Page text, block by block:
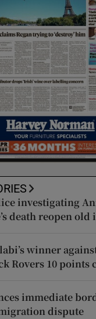
investigating
death reopen
winner
Rovers 10 points
immediate
dispute